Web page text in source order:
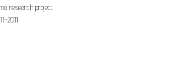
research project.
2011.